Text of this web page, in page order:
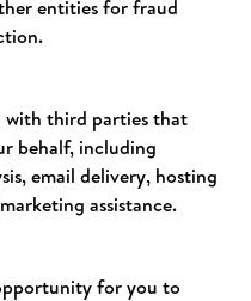
entities for fraud
with third parties that
behalf, including
email delivery, hosting
assistance.
for you to